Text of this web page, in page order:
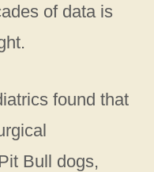
of data is
found that
Bull dogs,